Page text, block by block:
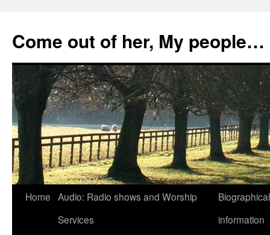
content
Come out of her, My people…
Home Audio: Radio shows and Worship
Services
information